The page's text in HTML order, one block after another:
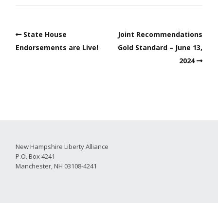
State House
Endorsements are Live!
Joint Recommendations
Gold Standard – June 13,
2024
New Hampshire Liberty Alliance
P.O. Box 4241
Manchester, NH 03108-4241